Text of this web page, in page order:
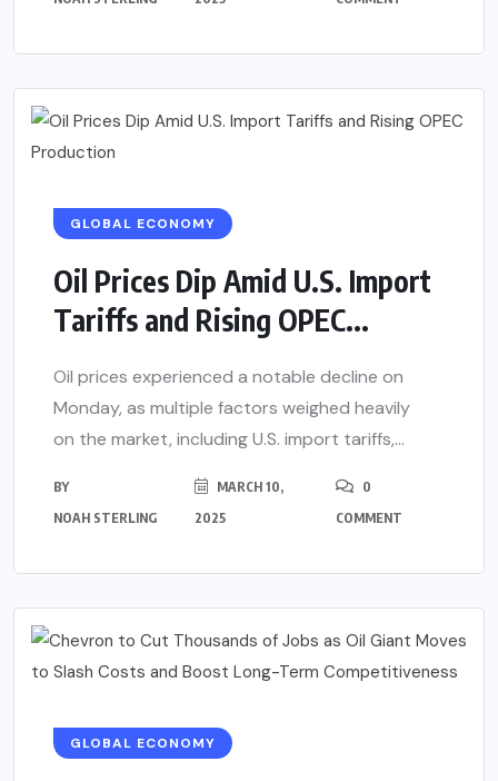
GLOBAL ECONOMY
Oil Prices Dip Amid U.S. Import
Tariffs and Rising OPEC...
Oil prices experienced a notable decline on
Monday, as multiple factors weighed heavily
on the market, including U.S. import tariffs,...
BY
NOAH STERLING
MARCH 10,
2025
0
COMMENT
GLOBAL ECONOMY